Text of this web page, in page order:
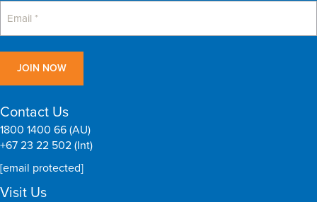
Contact Us
1800 1400 66 (AU)
+67 23 22 502 (Int)
[email protected]
Visit Us